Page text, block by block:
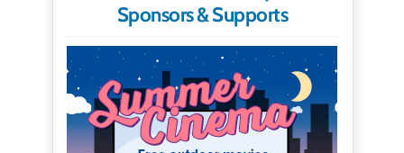
Sponsors & Supports